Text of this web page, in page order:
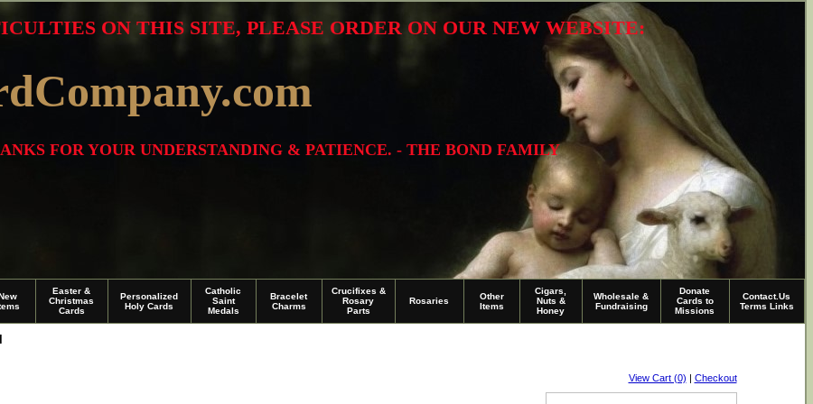
FOR YOUR UNDERSTANDING & PATIENCE. - THE BOND FAMILY
ON THIS SITE, PLEASE ORDER ON OUR NEW WEBSITE:
Easter &
Christmas
Cards
Personalized
Holy Cards
Catholic
Saint
Medals
Bracelet
Charms
Crucifixes &
Rosary
Parts
Rosaries
Other
Items
Cigars,
Nuts &
Honey
Wholesale &
Fundraising
Donate
Cards to
Missions
Contact.Us
Terms Links
View Cart (0) | Checkout